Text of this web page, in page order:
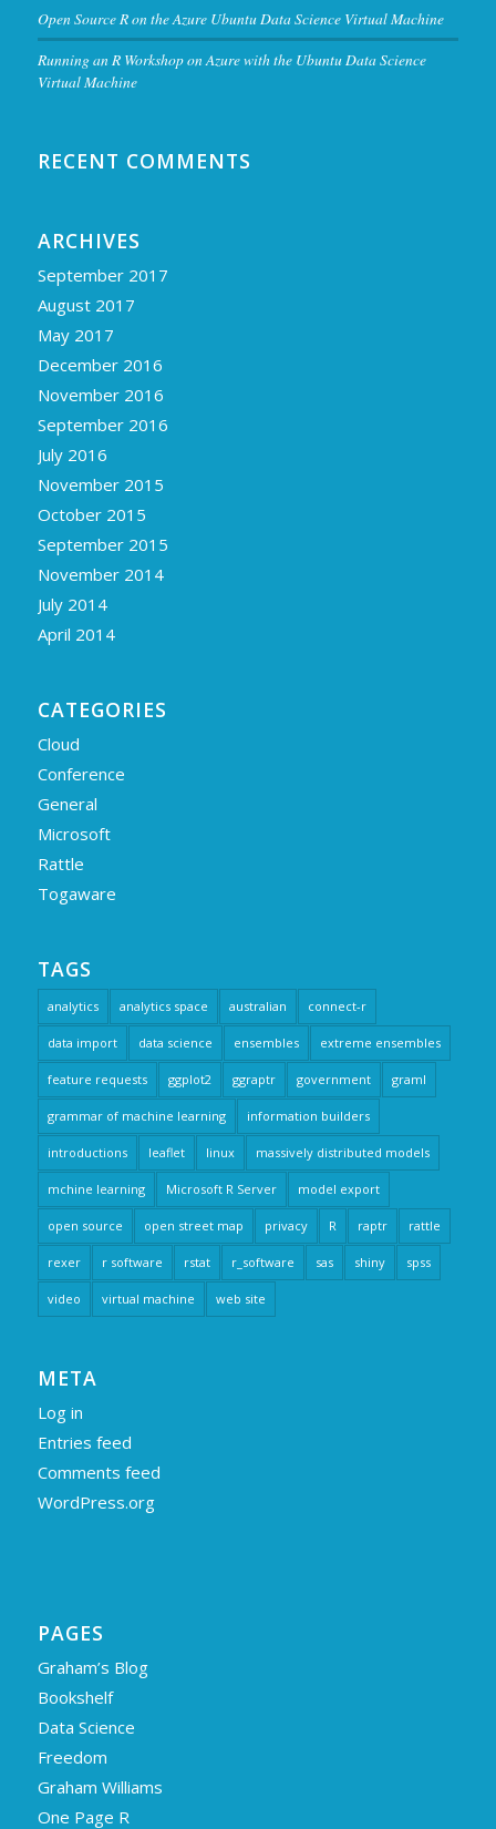
Open Source R on the Azure Ubuntu Data Science Virtual Machine
Running an R Workshop on Azure with the Ubuntu Data Science
Virtual Machine
RECENT COMMENTS
ARCHIVES
September 2017
August 2017
May 2017
December 2016
November 2016
September 2016
July 2016
November 2015
October 2015
September 2015
November 2014
July 2014
April 2014
CATEGORIES
Cloud
Conference
General
Microsoft
Rattle
Togaware
TAGS
analytics analytics space australian connect-r
data import data science ensembles extreme ensembles
feature requests ggplot2 ggraptr government graml
grammar of machine learning information builders
introductions leaflet linux massively distributed models
mchine learning Microsoft R Server model export
open source open street map privacy R raptr rattle
rexer r software rstat r_software sas shiny spss
video virtual machine web site
META
Log in
Entries feed
Comments feed
WordPress.org
PAGES
Graham’s Blog
Bookshelf
Data Science
Freedom
Graham Williams
One Page R